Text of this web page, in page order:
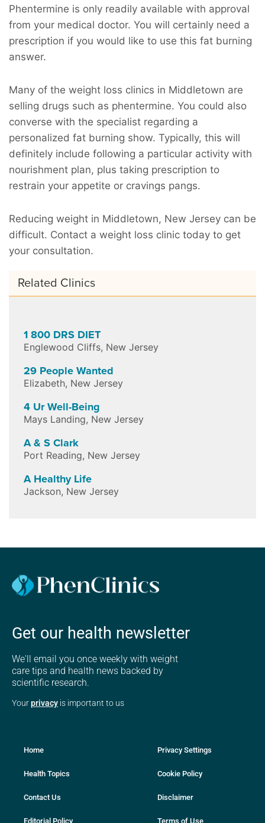
Phentermine is only readily available with approval
from your medical doctor. You will certainly need a
prescription if you would like to use this fat burning
answer.
Many of the weight loss clinics in Middletown are
selling drugs such as phentermine. You could also
converse with the specialist regarding a
personalized fat burning show. Typically, this will
definitely include following a particular activity with
nourishment plan, plus taking prescription to
restrain your appetite or cravings pangs.
Reducing weight in Middletown, New Jersey can be
difficult. Contact a weight loss clinic today to get
your consultation.
Related Clinics
1 800 DRS DIET
Englewood Cliffs, New Jersey
29 People Wanted
Elizabeth, New Jersey
4 Ur Well-Being
Mays Landing, New Jersey
A & S Clark
Port Reading, New Jersey
A Healthy Life
Jackson, New Jersey
Get our health newsletter
We'll email you once weekly with weight
care tips and health news backed by
scientific research.
Yourprivacy is important to us
Home
Health Topics
Contact Us
Editorial Policy
Privacy Settings
Cookie Policy
Disclaimer
Terms of Use